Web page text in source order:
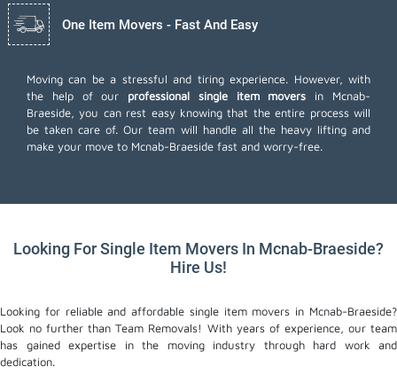
One Item Movers - Fast And Easy
Moving can be a stressful and tiring experience. However, with
the help of our professional single item movers in Mcnab-
Braeside, you can rest easy knowing that the entire process will
be taken care of. Our team will handle all the heavy lifting and
make your move to Mcnab-Braeside fast and worry-free.
Looking For Single Item Movers In Mcnab-Braeside?
Hire Us!
Looking for reliable and affordable single item movers in Mcnab-Braeside?
Look no further than Team Removals! With years of experience, our team
has gained expertise in the moving industry through hard work and
dedication.